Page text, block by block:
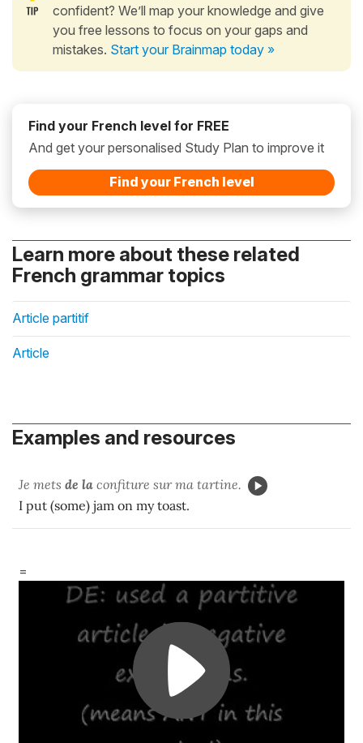
confident? We’ll map your knowledge and give
you free lessons to focus on your gaps and
mistakes. Start your Brainmap today »
Find your French level for FREE
And get your personalised Study Plan to improve it
Find your French level
Learn more about these related
French grammar topics
Article partitif
Article
Examples and resources
Je mets de la confiture sur ma tartine.
I put (some) jam on my toast.
=